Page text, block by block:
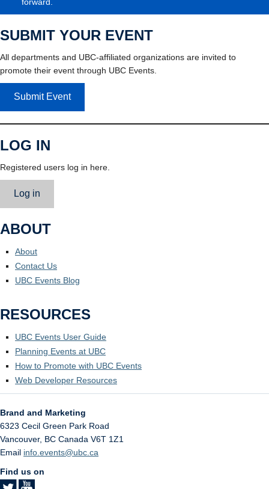
SUBMIT YOUR EVENT
All departments and UBC-affiliated organizations are invited to
promote their event through UBC Events.
Submit Event
LOG IN
Registered users log in here.
Log in
ABOUT
About
Contact Us
UBC Events Blog
RESOURCES
UBC Events User Guide
Planning Events at UBC
How to Promote with UBC Events
Web Developer Resources
Brand and Marketing
6323 Cecil Green Park Road
Vancouver, BC Canada V6T 1Z1
Email info.events@ubc.ca
Find us on